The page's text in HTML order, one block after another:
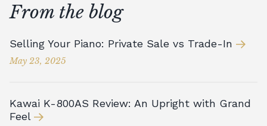
From the blog
Selling Your Piano: Private Sale vs Trade-In
May 23, 2025
Kawai K-800AS Review: An Upright with Grand
Feel